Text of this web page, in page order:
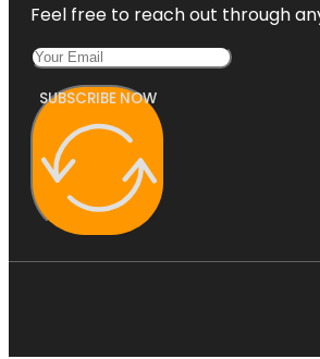
Feel free to reach out through
SUBSCRIBE NOW